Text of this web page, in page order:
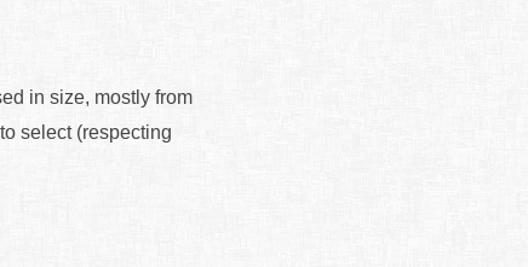
in size, mostly from
select (respecting